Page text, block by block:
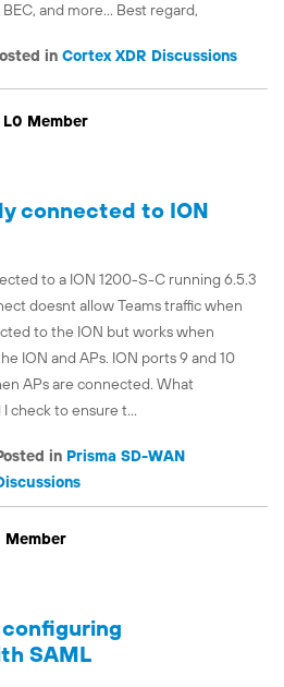
and more... Best regard,
in Cortex XDR Discussions
connected to ION
to a ION 1200-S-C running 6.5.3
doesnt allow Teams traffic when
to the ION but works when
ION and APs. ION ports 9 and 10
APs are connected. What
check to ensure t...
in Prisma SD-WAN
L0 Member
SAML
Member